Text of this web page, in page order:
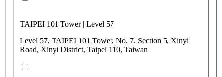
TAIPEI 101 Tower | Level 57
Level 57, TAIPEI 101 Tower, No. 7, Section 5, Xinyi
Road, Xinyi District, Taipei 110, Taiwan